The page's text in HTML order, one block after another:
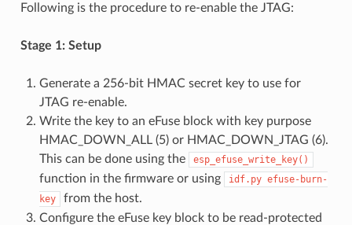
Following is the procedure to re-enable the JTAG:
Stage 1: Setup
Generate a 256-bit HMAC secret key to use for
JTAG re-enable.
Write the key to an eFuse block with key purpose
HMAC_DOWN_ALL (5) or HMAC_DOWN_JTAG (6).
This can be done using the
esp_efuse_write_key()
function in the firmware or using idf.py efuse-burn-
key
from the host.
Configure the eFuse key block to be read-protected